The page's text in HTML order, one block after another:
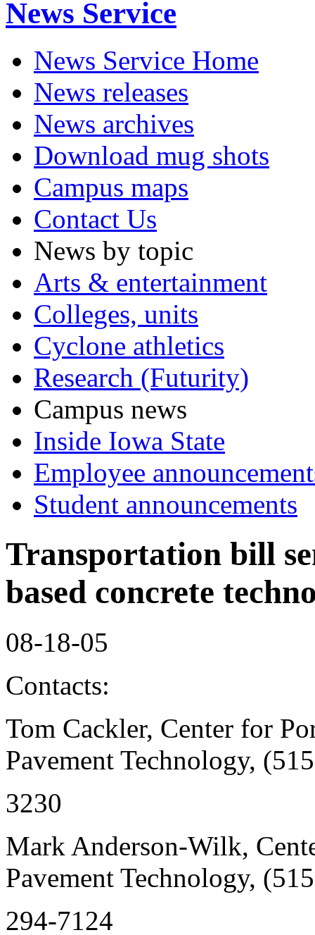
News Service
News Service Home
News releases
News archives
Download mug shots
Campus maps
Contact Us
News by topic
Arts & entertainment
Colleges, units
Cyclone athletics
Research (Futurity)
Campus news
Inside Iowa State
Employee
Student announcements
Transportation bill
based concrete
08-18-05
Contacts:
Tom Cackler, Center for
Pavement Technology,
3230
Mark Anderson-Wilk,
Pavement Technology,
294-7124